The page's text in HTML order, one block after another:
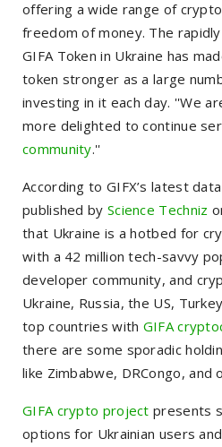
offering a wide range of
freedom of money. The
GIFA Token in Ukraine has
token stronger as a large
investing in it each day. ''We
more delighted to continue
community.''
According to GIFX’s latest
published by Science Techniz
that Ukraine is a hotbed for
with a 42 million tech-savvy
developer community, and
Ukraine, Russia, the US,
top countries with GIFA
there are some sporadic
like Zimbabwe, DRCongo, and
GIFA crypto project presents
options for Ukrainian users